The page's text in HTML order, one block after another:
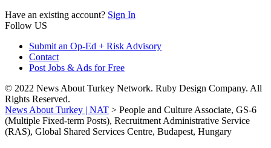
Have an existing account? Sign In
Follow US
Submit an Op-Ed + Risk Advisory
Contact
Post Jobs & Ads for Free
© 2022 News About Turkey Network. Ruby Design Company. All
Rights Reserved.
News About Turkey | NAT > People and Culture Associate, GS-6
(Multiple Fixed-term Posts), Recruitment Administrative Service
(RAS), Global Shared Services Centre, Budapest, Hungary